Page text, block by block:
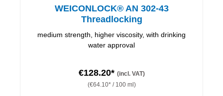
WEICONLOCK® AN 302-43
Threadlocking
medium strength, higher viscosity, with drinking
water approval
€128.20* (incl. VAT)
(€64.10* / 100 ml)